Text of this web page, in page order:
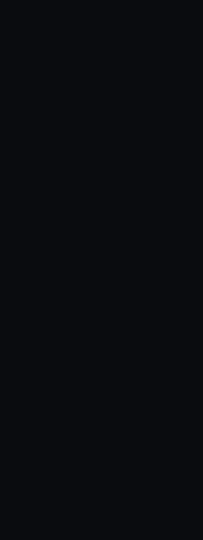
to tailor our
out at any time.